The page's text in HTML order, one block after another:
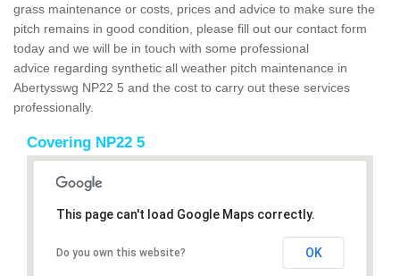
grass maintenance or costs, prices and advice to make sure the
pitch remains in good condition, please fill out our contact form
today and we will be in touch with some professional
advice regarding synthetic all weather pitch maintenance in
Abertysswg NP22 5 and the cost to carry out these services
professionally.
Covering NP22 5
This page can't load Google Maps correctly.
Do you own this website? OK